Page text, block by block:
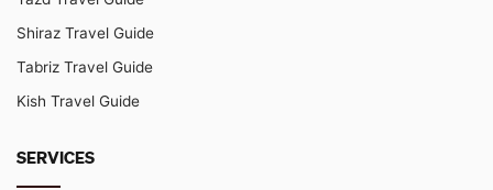
Shiraz Travel Guide
Tabriz Travel Guide
Kish Travel Guide
SERVICES